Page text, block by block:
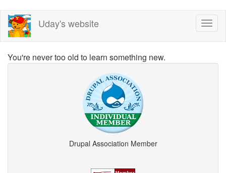
Skip
main
Uday's website
You're never too old to learn something new.
Drupal Association Member